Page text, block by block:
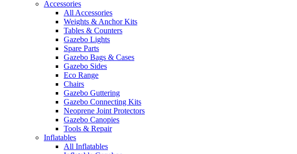
Accessories
All Accessories
Weights & Anchor Kits
Tables & Counters
Gazebo Lights
Spare Parts
Gazebo Bags & Cases
Gazebo Sides
Eco Range
Chairs
Gazebo Guttering
Gazebo Connecting Kits
Neoprene Joint Protectors
Gazebo Canopies
Tools & Repair
Inflatables
All Inflatables